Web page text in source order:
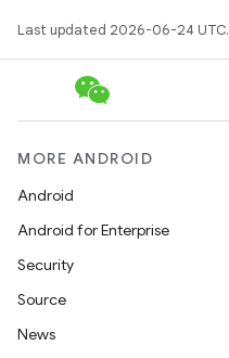
Last updated 2026-06-24 UTC.
MORE ANDROID
Android
Android for Enterprise
Security
Source
News